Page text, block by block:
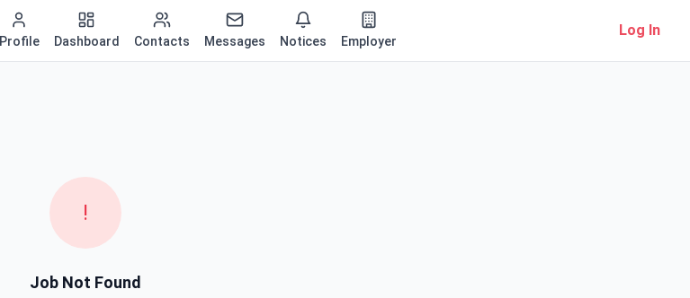
Profile Dashboard Contacts Messages Notices Employer
Log In
!
Job Not Found